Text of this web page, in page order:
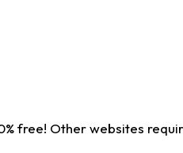
free! Other websites